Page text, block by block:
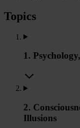
Topics
1.
2.
Illusions